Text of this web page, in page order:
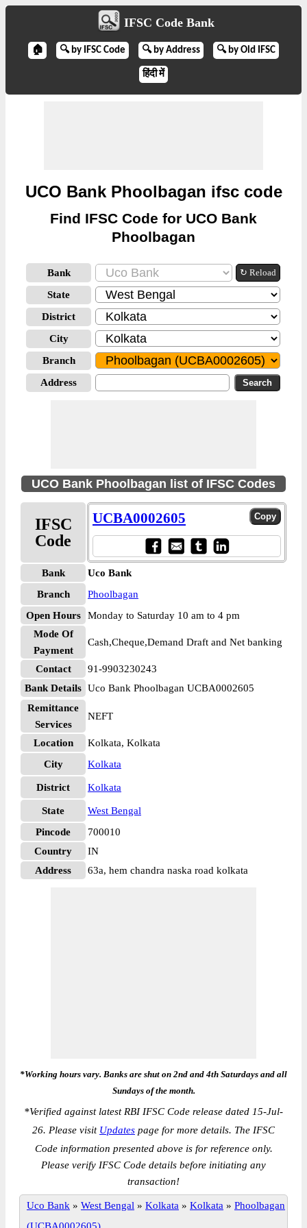
IFSC Code Bank
🏠 🔍 by IFSC Code 🔍 by Address 🔍 by Old IFSC
हिंदी में
UCO Bank Phoolbagan ifsc code
Find IFSC Code for UCO Bank
Phoolbagan
Bank ↻ Reload
State
District
City
Branch
Address
UCO Bank Phoolbagan list of IFSC Codes
IFSC
Code
UCBA0002605
Bank
Uco Bank
Branch
Phoolbagan
Open Hours
Monday to Saturday 10 am to 4 pm
Mode Of
Payment
Cash,Cheque,Demand Draft and Net banking
Contact
91-9903230243
Bank Details Uco Bank Phoolbagan UCBA0002605
Remittance
Services
NEFT
Location
Kolkata, Kolkata
City
Kolkata
District Kolkata
State
West Bengal
Pincode
700010
Country
IN
Address
63a, hem chandra naska road kolkata
*Working hours vary. Banks are shut on 2nd and 4th Saturdays and all
Sundays of the month.
*Verified against latest RBI IFSC Code release dated 15-Jul-
26. Please visit Updates page for more details. The IFSC
Code information presented above is for reference only.
Please verify IFSC Code details before initiating any
transaction!
Uco Bank » West Bengal » Kolkata » Kolkata » Phoolbagan